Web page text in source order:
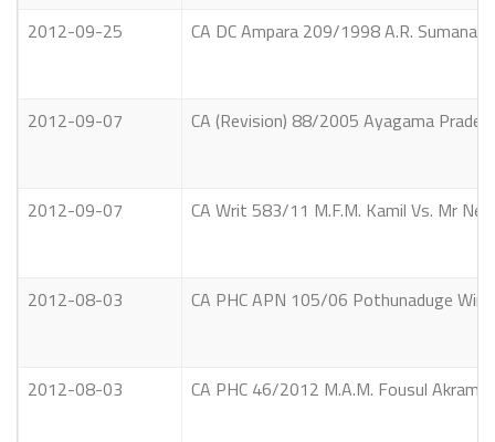
2012-09-25 CA DC Ampara 209/1998 A.R.
2012-09-07 CA (Revision) 88/2005 Ayagama
2012-09-07 CA Writ 583/11 M.F.M. Kamil Vs. Mr
2012-08-03 CA PHC APN 105/06 Pothunaduge
2012-08-03 CA PHC 46/2012 M.A.M. Fousul